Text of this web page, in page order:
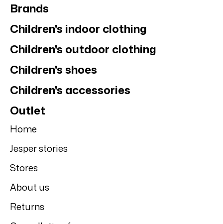
Brands
Children's indoor clothing
Children's outdoor clothing
Children's shoes
Children's accessories
Outlet
Home
Jesper stories
Stores
About us
Returns